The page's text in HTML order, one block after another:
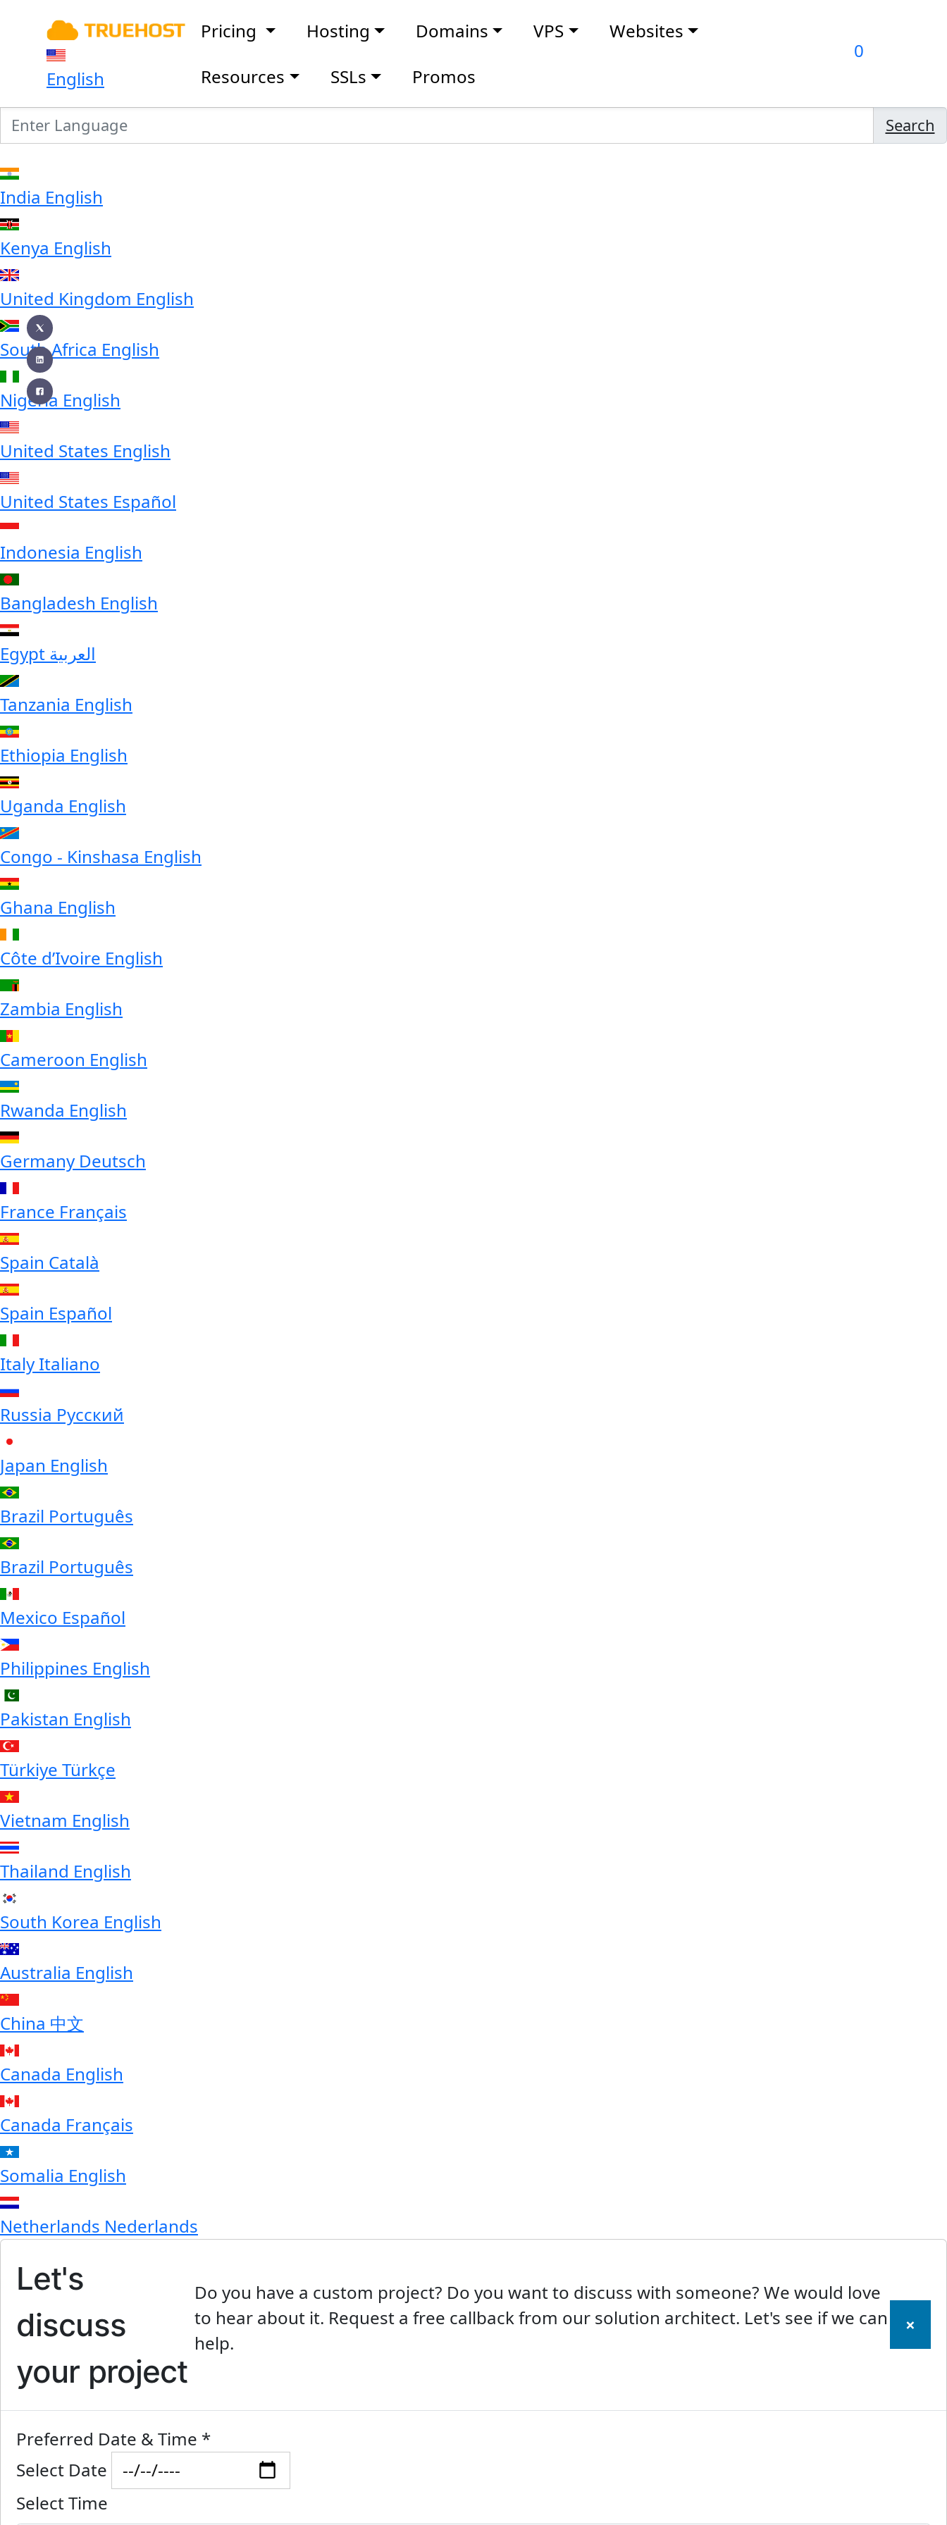
English
Pricing Hosting Domains VPS
Websites
Resources
SSLs Promos
0
Search
India English
Kenya English
United Kingdom English
South Africa English
Nigeria English
United States English
United States Español
Indonesia English
Bangladesh English
Egypt العربية
Tanzania English
Ethiopia English
Uganda English
Congo - Kinshasa English
Ghana English
Côte d’Ivoire English
Zambia English
Cameroon English
Rwanda English
Germany Deutsch
France Français
Spain Català
Spain Español
Italy Italiano
Russia Русский
Japan English
Brazil Português
Brazil Português
Mexico Español
Philippines English
Pakistan English
Türkiye Türkçe
Vietnam English
Thailand English
South Korea English
Australia English
China 中文
Canada English
Canada Français
Somalia English
Netherlands Nederlands
Let's
discuss
your project
Do you have a custom project? Do you want to discuss with someone? We would love
to hear about it. Request a free callback from our solution architect. Let's see if we can
help.
×
Preferred Date & Time *
Select Date
Select Time